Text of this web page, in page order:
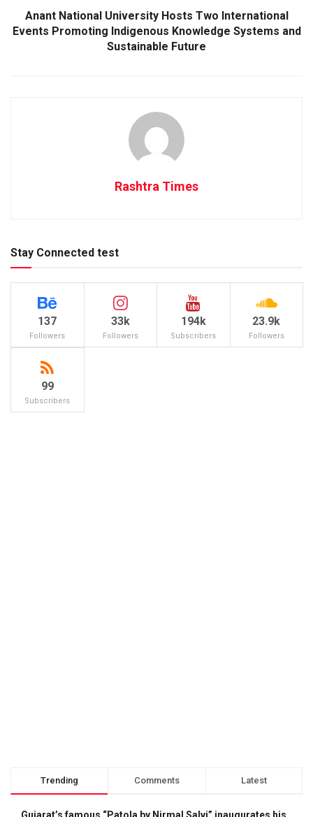
Anant National University Hosts Two International
Events Promoting Indigenous Knowledge Systems and
Sustainable Future
Rashtra Times
Stay Connected test
137
Followers
33k
Followers
194k
Subscribers
23.9k
Followers
99
Subscribers
Trending Comments Latest
Gujarat’s famous “Patola by Nirmal Salvi” inaugurates his